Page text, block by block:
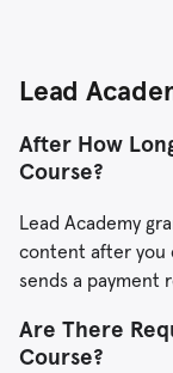
Lead
After How
Course?
Lead Academy
content after you
sends a payment
Are There
Course?